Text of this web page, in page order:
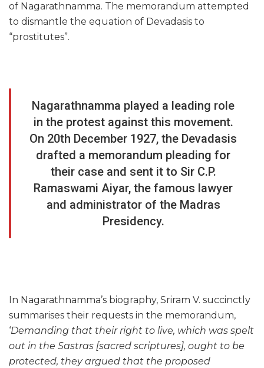
of Nagarathnamma. The memorandum attempted
to dismantle the equation of Devadasis to
“prostitutes”.
Nagarathnamma played a leading role
in the protest against this movement.
On 20th December 1927, the Devadasis
drafted a memorandum pleading for
their case and sent it to Sir C.P.
Ramaswami Aiyar, the famous lawyer
and administrator of the Madras
Presidency.
In Nagarathnamma’s biography, Sriram V. succinctly
summarises their requests in the memorandum,
‘Demanding that their right to live, which was spelt
out in the Sastras [sacred scriptures], ought to be
protected, they argued that the proposed